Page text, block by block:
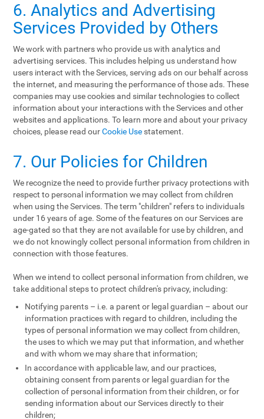
6. Analytics and Advertising
Services Provided by Others
We work with partners who provide us with analytics and
advertising services. This includes helping us understand how
users interact with the Services, serving ads on our behalf across
the internet, and measuring the performance of those ads. These
companies may use cookies and similar technologies to collect
information about your interactions with the Services and other
websites and applications. To learn more and about your privacy
choices, please read ourCookie Use statement.
7. Our Policies for Children
We recognize the need to provide further privacy protections with
respect to personal information we may collect from children
when using the Services. The term "children" refers to individuals
under 16 years of age. Some of the features on our Services are
age-gated so that they are not available for use by children, and
we do not knowingly collect personal information from children in
connection with those features.
When we intend to collect personal information from children, we
take additional steps to protect children's privacy, including:
Notifying parents – i.e. a parent or legal guardian – about our
information practices with regard to children, including the
types of personal information we may collect from children,
the uses to which we may put that information, and whether
and with whom we may share that information;
In accordance with applicable law, and our practices,
obtaining consent from parents or legal guardian for the
collection of personal information from their children, or for
sending information about our Services directly to their
children;